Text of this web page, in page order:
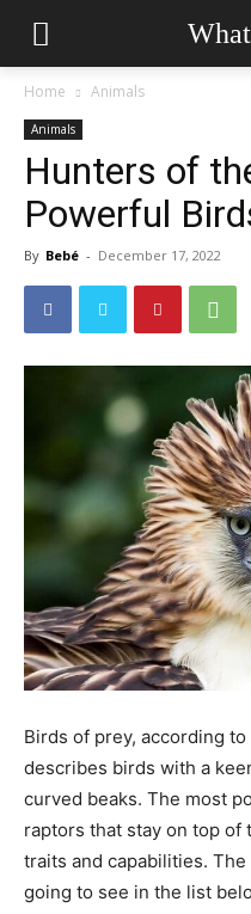
Home Animals
Animals
Hunters of
Powerful
By Bebé - December 17, 2022
Birds of prey, according
describes birds with a
curved beaks. The most
raptors that stay on top of
traits and capabilities.
going to see in the list